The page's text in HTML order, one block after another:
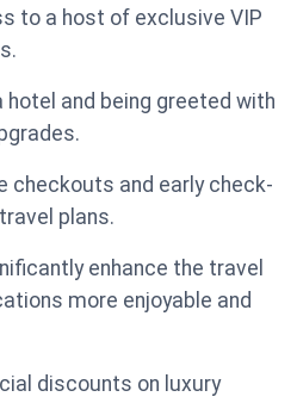
to a host of exclusive VIP
hotel and being greeted with
checkouts and early check-
plans.
enhance the travel
more enjoyable and
discounts on luxury